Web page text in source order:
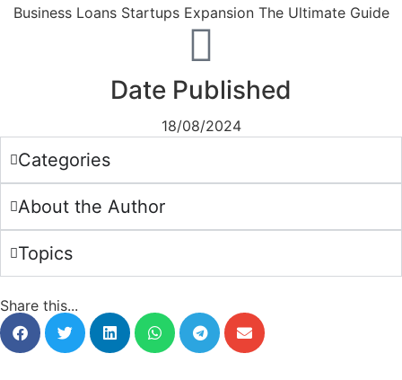
Date Published
18/08/2024
Categories
About the Author
Topics
Share this...